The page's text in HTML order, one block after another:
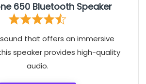
650 Bluetooth Speaker
that offers an immersive
speaker provides high-quality
audio.